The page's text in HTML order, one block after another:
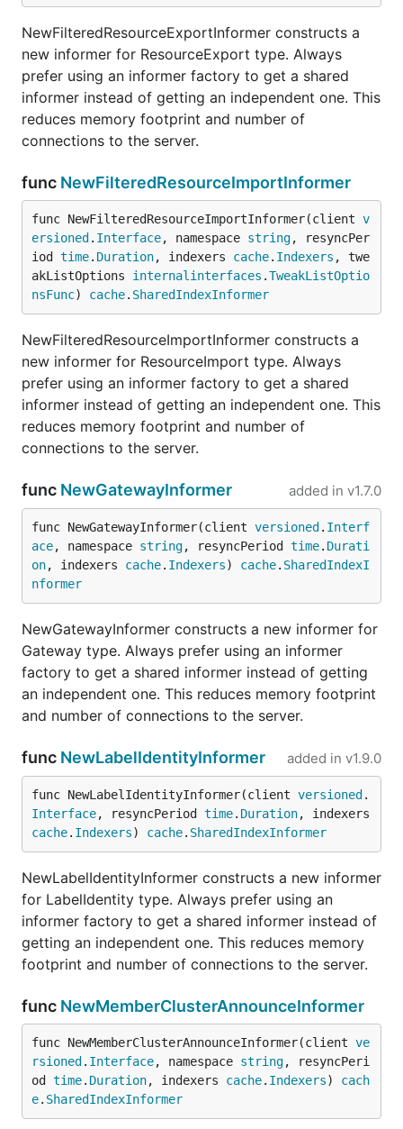
NewFilteredResourceExportInformer constructs a
new informer for ResourceExport type. Always
prefer using an informer factory to get a shared
informer instead of getting an independent one. This
reduces memory footprint and number of
connections to the server.
func NewFilteredResourceImportInformer
func NewFilteredResourceImportInformer(client v
ersioned . Interface, namespace string, resyncPer
iod time. Duration, indexers cache. Indexers , twe
akListOptions internalinterfaces .TweakListOptio
nsFunc) cache. SharedIndexInformer
NewFilteredResourceImportInformer constructs a
new informer for ResourceImport type. Always
prefer using an informer factory to get a shared
informer instead of getting an independent one. This
reduces memory footprint and number of
connections to the server.
func NewGatewayInformer added in v1.7.0
func NewGatewayInformer(client versioned . Interf
ace, namespace string, resyncPeriod time. Durati
on, indexers cache. Indexers) cache. SharedIndexI
nformer
NewGatewayInformer constructs a new informer for
Gateway type. Always prefer using an informer
factory to get a shared informer instead of getting
an independent one. This reduces memory footprint
and number of connections to the server.
func NewLabelIdentityInformer added in v1.9.0
func NewLabelIdentityInformer(client versioned .
Interface, resyncPeriod time. Duration
cache. Indexers) cache. SharedIndexInformer
NewLabelIdentityInformer constructs a new informer
for LabelIdentity type. Always prefer using an
informer factory to get a shared informer instead of
getting an independent one. This reduces memory
footprint and number of connections to the server.
func NewMemberClusterAnnounceInformer
func NewMemberClusterAnnounceInformer(client ve
rsioned . Interface, namespace string, resyncPeri
od time. Duration, indexers cache. Indexers) cach
e. SharedIndexInformer